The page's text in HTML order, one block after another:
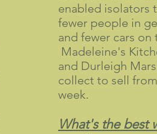
enabled isolators
fewer people in
and fewer cars on
Madeleine's
and Durleigh
collect to sell
week.
What's the best